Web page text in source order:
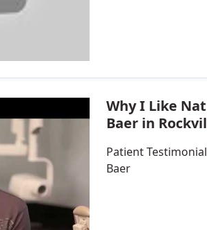
Why I Like
Baer in
Patient
Baer